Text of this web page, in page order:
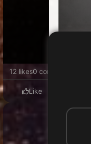
12 likes0 comments
Like